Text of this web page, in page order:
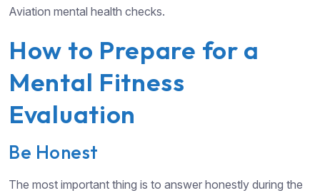
Aviation mental health checks.
How to Prepare for a
Mental Fitness
Evaluation
Be Honest
The most important thing is to answer honestly during the